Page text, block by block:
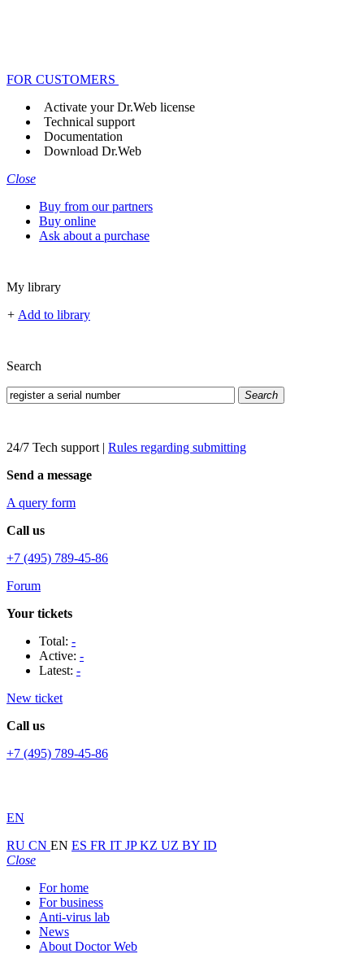
FOR CUSTOMERS
Activate your Dr.Web license
Technical support
Documentation
Download Dr.Web
Close
Buy from our partners
Buy online
Ask about a purchase
My library
+ Add to library
Search
Search
24/7 Tech support | Rules regarding submitting
Send a message
A query form
Call us
+7 (495) 789-45-86
Forum
Your tickets
Total: -
Active: -
Latest: -
New ticket
Call us
+7 (495) 789-45-86
EN
RU CN EN ES FR IT JPKZ UZ BY ID
Close
For home
For business
Anti-virus lab
News
About Doctor Web